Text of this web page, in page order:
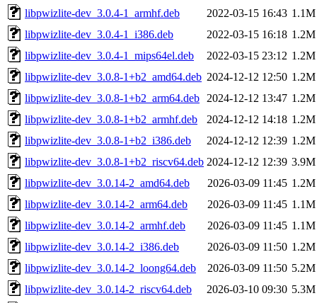
libpwizlite-dev_3.0.4-1_armhf.deb
2022-03-15 16:43 1.1M
libpwizlite-dev_3.0.4-1_i386.deb
2022-03-15 16:18 1.2M
libpwizlite-dev_3.0.4-1_mips64el.deb
2022-03-15 23:12 1.2M
libpwizlite-dev_3.0.8-1+b2_amd64.deb 2024-12-12 12:50 1.2M
libpwizlite-dev_3.0.8-1+b2_arm64.deb
2024-12-12 13:47 1.2M
libpwizlite-dev_3.0.8-1+b2_armhf.deb
2024-12-12 14:18 1.2M
libpwizlite-dev_3.0.8-1+b2_i386.deb
2024-12-12 12:39 1.2M
libpwizlite-dev_3.0.8-1+b2_riscv64.deb 2024-12-12 12:39 3.9M
libpwizlite-dev_3.0.14-2_amd64.deb
2026-03-09 11:45 1.2M
libpwizlite-dev_3.0.14-2_arm64.deb
2026-03-09 11:45 1.1M
libpwizlite-dev_3.0.14-2_armhf.deb
2026-03-09 11:45 1.1M
libpwizlite-dev_3.0.14-2_i386.deb
2026-03-09 11:50 1.2M
libpwizlite-dev_3.0.14-2_loong64.deb
2026-03-09 11:50 5.2M
libpwizlite-dev_3.0.14-2_riscv64.deb
2026-03-10 09:30 5.3M